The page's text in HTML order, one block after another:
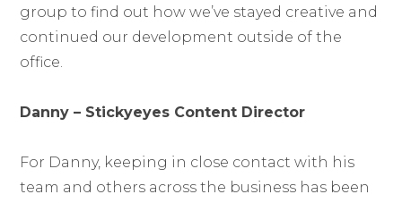
group to find out how we’ve stayed creative and
continued our development outside of the
office.
Danny – Stickyeyes Content Director
For Danny, keeping in close contact with his
team and others across the business has been